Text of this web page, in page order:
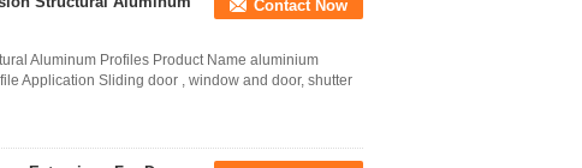
Contact Now
Aluminum Profiles Product Name aluminium
Application Sliding door , window and door, shutter